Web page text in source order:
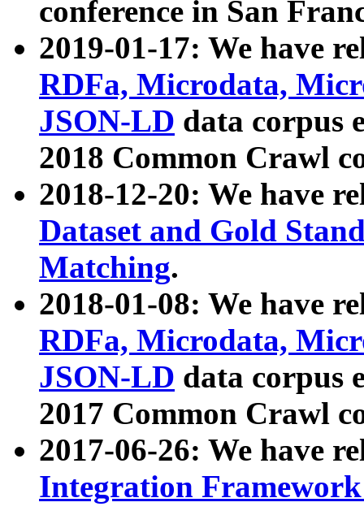
conference in San
2019-01-17: We have
RDFa, Microdata,
JSON-LD data corpus
2018 Common Crawl
2018-12-20: We have
Dataset and Gold
Matching.
2018-01-08: We have
RDFa, Microdata,
JSON-LD data corpus
2017 Common Crawl
2017-06-26: We have
Integration